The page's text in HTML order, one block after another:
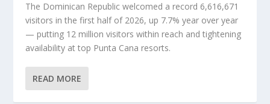
The Dominican Republic welcomed a record 6,616,671
visitors in the first half of 2026, up 7.7% year over year
— putting 12 million visitors within reach and tightening
availability at top Punta Cana resorts.
READ MORE